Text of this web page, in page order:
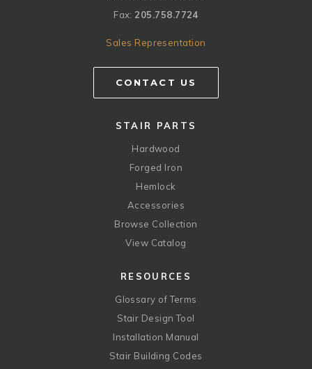
Fax: 205.758.7724
Sales Representation
CONTACT US
STAIR PARTS
Hardwood
Forged Iron
Hemlock
Accessories
Browse Collection
View Catalog
RESOURCES
Glossary of Terms
Stair Design Tool
Installation Manual
Stair Building Codes